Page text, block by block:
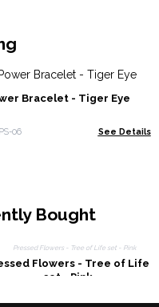
Bracelet - Tiger Eye
06 See Details
Bought
Flowers - Tree of Life
set - Pink